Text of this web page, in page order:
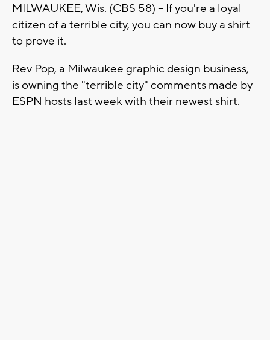
MILWAUKEE, Wis. (CBS 58) -- If you're a loyal
citizen of a terrible city, you can now buy a shirt
to prove it.
Rev Pop, a Milwaukee graphic design business,
is owning the "terrible city" comments made by
ESPN hosts last week with their newest shirt.